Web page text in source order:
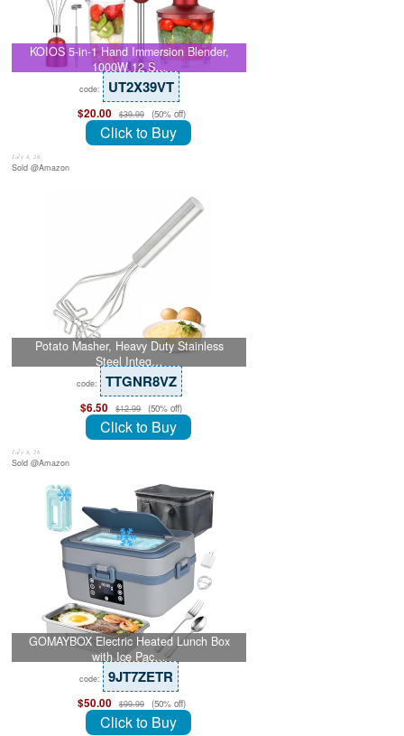
KOIOS 5-in-1 Hand Immersion Blender,
1000W 12 S…
code: UT2X39VT
$20.00 $39.99 (50% off)
Click to Buy
July 8, 26
Sold @Amazon
Potato Masher, Heavy Duty Stainless
Steel Integ…
code: TTGNR8VZ
$6.50 $12.99 (50% off)
Click to Buy
July 8, 26
Sold @Amazon
GOMAYBOX Electric Heated Lunch Box
with Ice Pac…
code: 9JT7ZETR
$50.00 $99.99 (50% off)
Click to Buy